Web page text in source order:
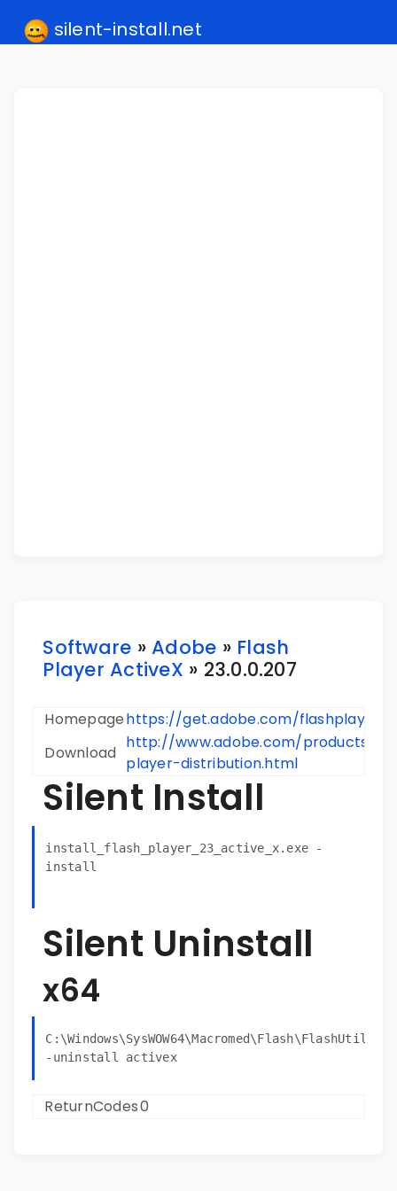
silent-install.net
Software »Adobe » Flash
Player ActiveX » 23.0.0.207
Homepagehttps://get.adobe.com/flashplayer/
Download
http://www.adobe.com/products/
player-distribution.html
Silent Install
install_flash_player_23_active_x.exe -
install
Silent Uninstall
x64
-uninstall activex
ReturnCodes0